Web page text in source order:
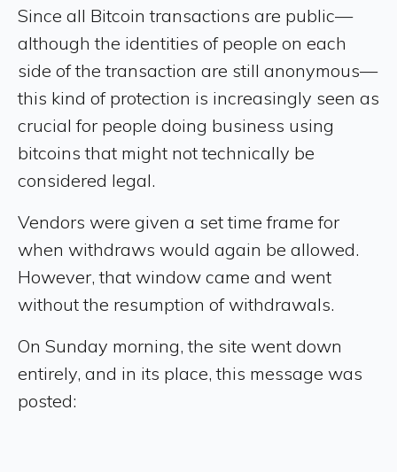
Since all Bitcoin transactions are public—
although the identities of people on each
side of the transaction are still anonymous—
this kind of protection is increasingly seen as
crucial for people doing business using
bitcoins that might not technically be
considered legal.
Vendors were given a set time frame for
when withdraws would again be allowed.
However, that window came and went
without the resumption of withdrawals.
On Sunday morning, the site went down
entirely, and in its place, this message was
posted: